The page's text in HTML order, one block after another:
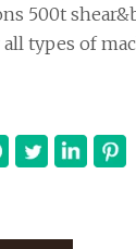
500t
types of